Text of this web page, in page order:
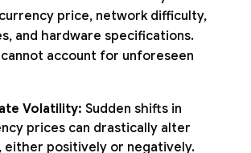
price, network difficulty,
and hardware specifications.
account for unforeseen
Volatility: Sudden shifts in
prices can drastically alter
positively or negatively.